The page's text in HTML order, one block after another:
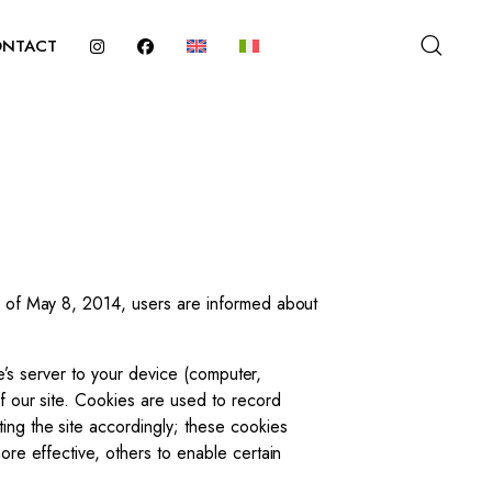
May 8, 2014, users are informed about
server to your device (computer,
our site. Cookies are used to record
the site accordingly; these cookies
effective, others to enable certain